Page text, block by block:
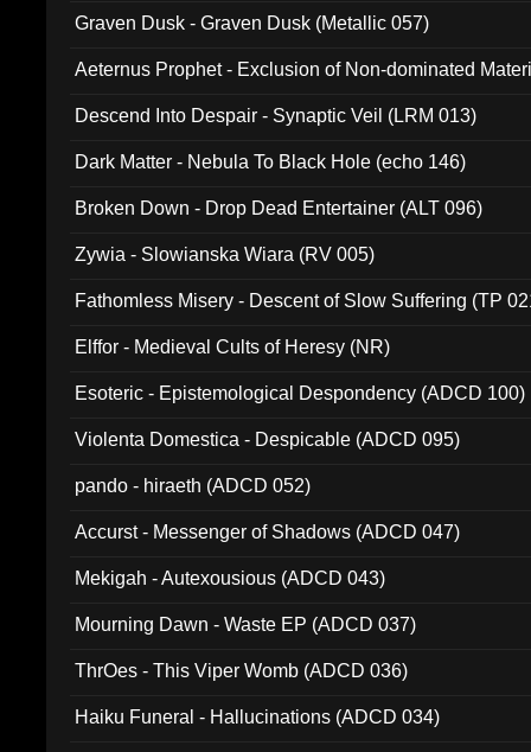
Graven Dusk - Graven Dusk (Metallic 057)
Aeternus Prophet - Exclusion of Non-dominated
Descend Into Despair - Synaptic Veil (LRM 013)
Dark Matter - Nebula To Black Hole (echo 146)
Broken Down - Drop Dead Entertainer (ALT 096)
Zywia - Slowianska Wiara (RV 005)
Fathomless Misery - Descent of Slow Suffering (TP
Elffor - Medieval Cults of Heresy (NR)
Esoteric - Epistemological Despondency (ADCD 100)
Violenta Domestica - Despicable (ADCD 095)
pando - hiraeth (ADCD 052)
Accurst - Messenger of Shadows (ADCD 047)
Mekigah - Autexousious (ADCD 043)
Mourning Dawn - Waste EP (ADCD 037)
ThrOes - This Viper Womb (ADCD 036)
Haiku Funeral - Hallucinations (ADCD 034)